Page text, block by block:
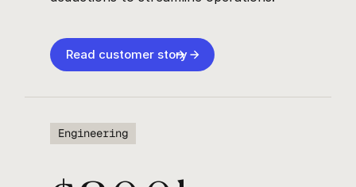
Read customer story
Engineering